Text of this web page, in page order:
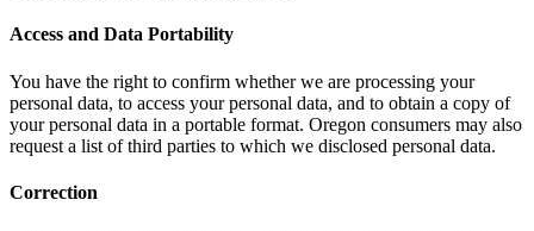
Access and Data Portability
You have the right to confirm whether we are processing your
personal data, to access your personal data, and to obtain a copy of
your personal data in a portable format. Oregon consumers may also
request a list of third parties to which we disclosed personal data.
Correction